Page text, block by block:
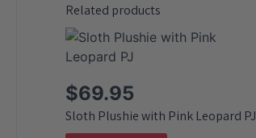
Related products
$69.95
Sloth Plushie with Pink Leopard PJ